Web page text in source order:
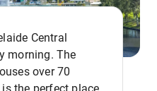
Central
morning. The
over 70